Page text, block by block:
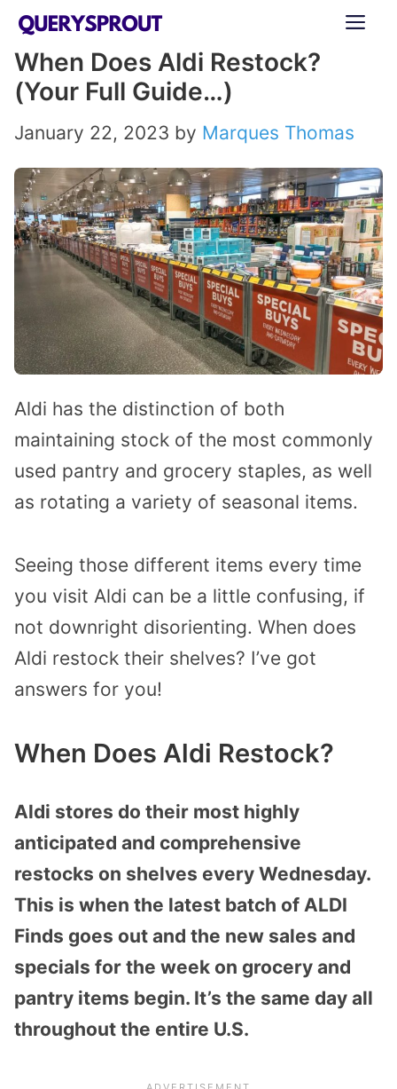
Skip
content
When Does Aldi Restock?
(Your Full Guide…)
January 22, 2023 by Marques Thomas
Aldi has the distinction of both
maintaining stock of the most commonly
used pantry and grocery staples, as well
as rotating a variety of seasonal items.
Seeing those different items every time
you visit Aldi can be a little confusing, if
not downright disorienting. When does
Aldi restock their shelves? I’ve got
answers for you!
When Does Aldi Restock?
Aldi stores do their most highly
anticipated and comprehensive
restocks on shelves every Wednesday.
This is when the latest batch of ALDI
Finds goes out and the new sales and
specials for the week on grocery and
pantry items begin. It’s the same day all
throughout the entire U.S.